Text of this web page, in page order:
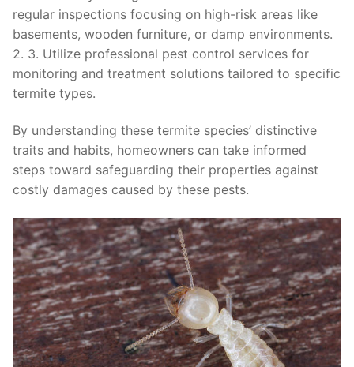
regular inspections focusing on high-risk areas like
basements, wooden furniture, or damp environments.
2. 3. Utilize professional pest control services for
monitoring and treatment solutions tailored to specific
termite types.
By understanding these termite species’ distinctive
traits and habits, homeowners can take informed
steps toward safeguarding their properties against
costly damages caused by these pests.